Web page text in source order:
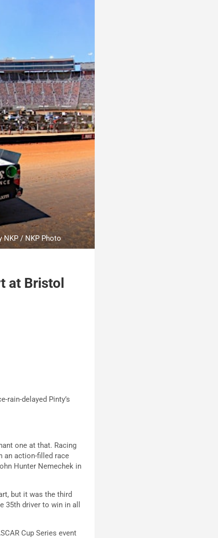
NKP / NKP Photo
at Bristol
rain-delayed Pinty’s
one at that. Racing
an action-filled race
Hunter Nemechek in
but it was the third
driver to win in all
Cup Series event